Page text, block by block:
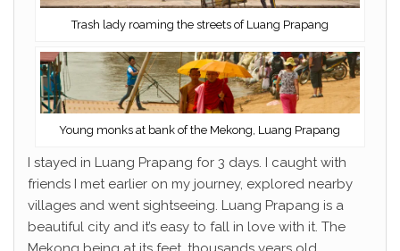
Trash lady roaming the streets of Luang Prapang
Young monks at bank of the Mekong, Luang Prapang
I stayed in Luang Prapang for 3 days. I caught with
friends I met earlier on my journey, explored nearby
villages and went sightseeing. Luang Prapang is a
beautiful city and it’s easy to fall in love with it. The